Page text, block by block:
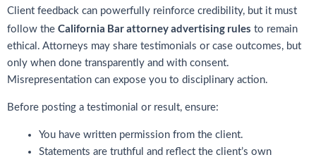
Client feedback can powerfully reinforce credibility, but it must
follow the California Bar attorney advertising rules to remain
ethical. Attorneys may share testimonials or case outcomes, but
only when done transparently and with consent.
Misrepresentation can expose you to disciplinary action.
Before posting a testimonial or result, ensure:
You have written permission from the client.
Statements are truthful and reflect the client’s own